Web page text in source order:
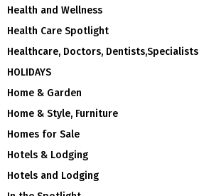
Health and Wellness
Health Care Spotlight
Healthcare, Doctors, Dentists,Specialists
HOLIDAYS
Home & Garden
Home & Style, Furniture
Homes for Sale
Hotels & Lodging
Hotels and Lodging